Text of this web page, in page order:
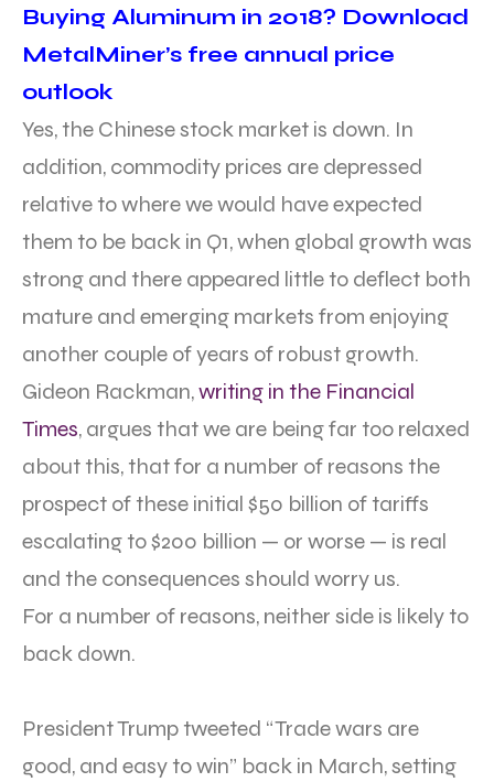
Buying Aluminum in 2018? Download
MetalMiner’s free annual price
outlook
Yes, the Chinese stock market is down. In
addition, commodity prices are depressed
relative to where we would have expected
them to be back in Q1, when global growth was
strong and there appeared little to deflect both
mature and emerging markets from enjoying
another couple of years of robust growth.
Gideon Rackman,writing in the Financial
Times, argues that we are being far too relaxed
about this, that for a number of reasons the
prospect of these initial $50 billion of tariffs
escalating to $200 billion — or worse — is real
and the consequences should worry us.
For a number of reasons, neither side is likely to
back down.
President Trump tweeted “Trade wars are
good, and easy to win” back in March, setting